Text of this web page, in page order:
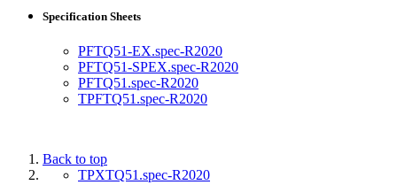
Specification Sheets
PFTQ51-EX.spec-R2020
PFTQ51-SPEX.spec-R2020
PFTQ51.spec-R2020
TPFTQ51.spec-R2020
Back to top
TPXTQ51.spec-R2020